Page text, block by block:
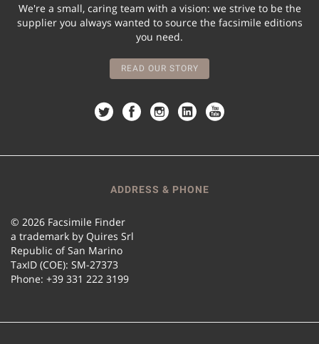
We're a small, caring team with a vision: we strive to be the
supplier you always wanted to source the facsimile editions
you need.
READ OUR STORY
ADDRESS & PHONE
© 2026 Facsimile Finder
a trademark by Quires Srl
Republic of San Marino
TaxID (COE): SM-27373
Phone: +39 331 222 3199